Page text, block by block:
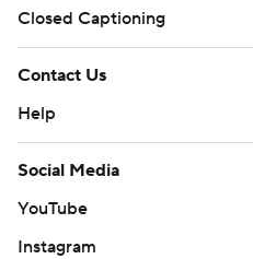
Closed Captioning
Contact Us
Help
Social Media
YouTube
Instagram